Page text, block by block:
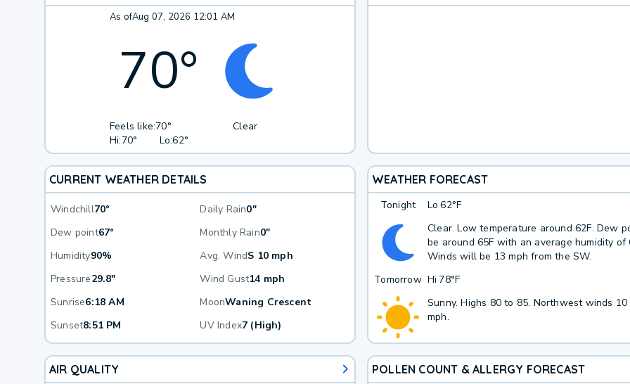
As ofAug 07, 2026 12:01 AM
70°
Feels like:70°
Hi:70° Lo:62°
Clear
CURRENT WEATHER DETAILS
Windchill70° Daily Rain0"
Dew point67° Monthly Rain0"
Humidity90% Avg. WindS 10 mph
Pressure29.8" Wind Gust14 mph
Sunrise6:18 AM MoonWaning Crescent
Sunset8:51 PM UV Index7 (High)
WEATHER FORECAST
Tonight Lo 62°F
Clear. Low temperature around 62F. Dew
be around 65F with an average humidity of
Winds will be 13 mph from the SW.
Tomorrow Hi 78°F
Sunny. Highs 80 to 85. Northwest winds
mph.
AIR QUALITY POLLEN COUNT & ALLERGY FORECAST